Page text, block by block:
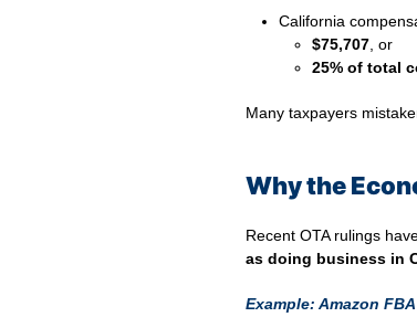
California
$75,707 , or
25% of total
Many taxpayers
Why the
Recent OTA rulings
as doing business in
Example: Amazon